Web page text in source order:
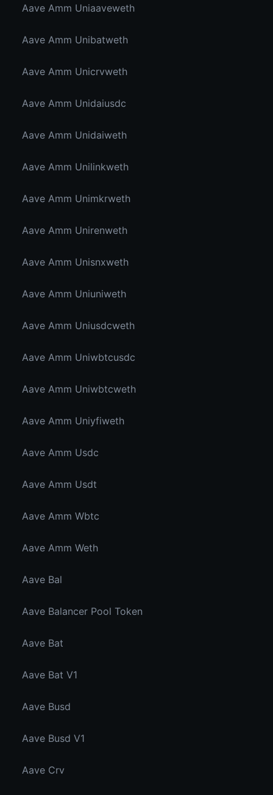
Aave Amm Uniaaveweth
Aave Amm Unibatweth
Aave Amm Unicrvweth
Aave Amm Unidaiusdc
Aave Amm Unidaiweth
Aave Amm Unilinkweth
Aave Amm Unimkrweth
Aave Amm Unirenweth
Aave Amm Unisnxweth
Aave Amm Uniuniweth
Aave Amm Uniusdcweth
Aave Amm Uniwbtcusdc
Aave Amm Uniwbtcweth
Aave Amm Uniyfiweth
Aave Amm Usdc
Aave Amm Usdt
Aave Amm Wbtc
Aave Amm Weth
Aave Bal
Aave Balancer Pool Token
Aave Bat
Aave Bat V1
Aave Busd
Aave Busd V1
Aave Crv